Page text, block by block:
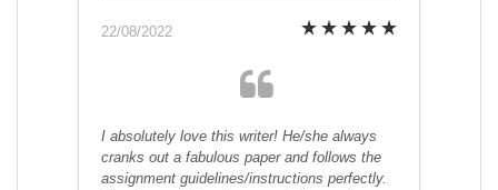
22/08/2022
I absolutely love this writer! He/she always
cranks out a fabulous paper and follows the
assignment guidelines/instructions perfectly.